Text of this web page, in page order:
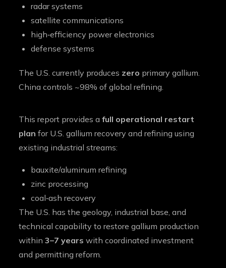
radar systems
satellite communications
high‑efficiency power electronics
defense systems
The U.S. currently produces zero primary gallium.
China controls ~98% of global refining.
This report provides afull operational restart
plan for U.S. gallium recovery and refining using
existing industrial streams:
bauxite/aluminum refining
zinc processing
coal‑ash recovery
The U.S. has the geology, industrial base, and
technical capability to restore gallium production
within3–7 years with coordinated investment
and permitting reform.